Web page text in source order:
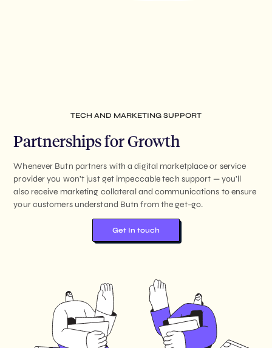
TECH AND MARKETING SUPPORT
Partnerships for Growth
Whenever Butn partners with a digital marketplace or service
provider you won’t just get impeccable tech support — you’ll
also receive marketing collateral and communications to ensure
your customers understand Butn from the get-go.
Get In touch